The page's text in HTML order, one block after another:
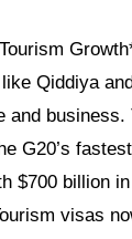
Qiddiya
and business.
G20’s
$700 billion
visas